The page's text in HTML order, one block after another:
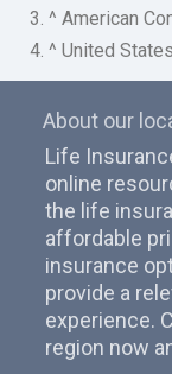
3. ^ American
4. ^ United
About our
Life
online
the life
affordable
insurance
provide a
experience.
region now